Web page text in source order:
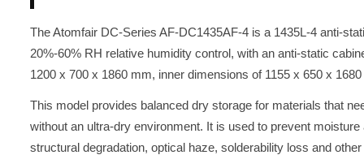
The Atomfair DC-Series AF-DC1435AF-4 is a 1435L-4 anti-
20%-60% RH relative humidity control, with an anti-static
1200 x 700 x 1860 mm, inner dimensions of 1155 x 650 x
This model provides balanced dry storage for materials that
without an ultra-dry environment. It is used to prevent
structural degradation, optical haze, solderability loss and